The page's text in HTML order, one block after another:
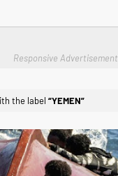
Responsive Advertisement
the label YEMEN